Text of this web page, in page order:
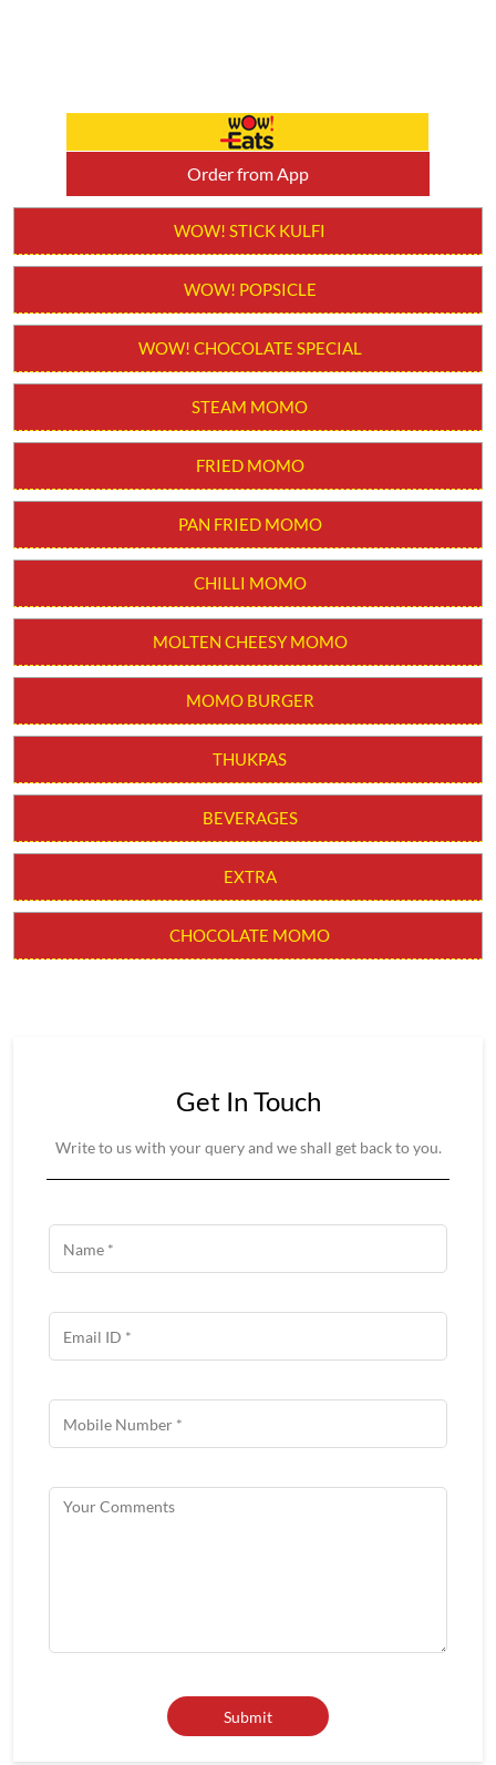
Indulge in the authentic taste of the mountains
momo is filled with a perfect blend of traditional
spices a...
Order from App
WOW! STICK KULFI
WOW! POPSICLE
WOW! CHOCOLATE SPECIAL
STEAM MOMO
FRIED MOMO
PAN FRIED MOMO
CHILLI MOMO
MOLTEN CHEESY MOMO
MOMO BURGER
CHOCOLATE MOMO
Get In Touch
Write to us with your query and we shall get back to you.